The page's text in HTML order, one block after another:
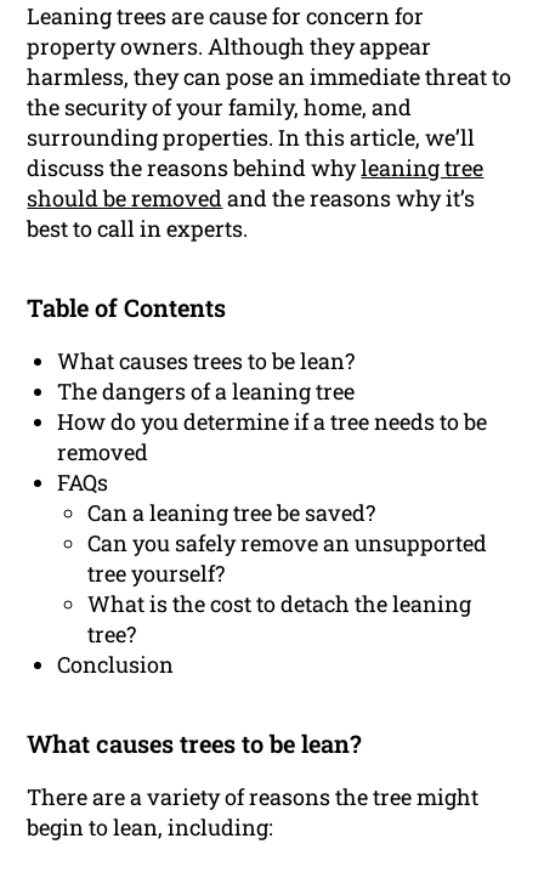
Leaning trees are cause for concern for
property owners. Although they appear
harmless, they can pose an immediate threat to
the security of your family, home, and
surrounding properties. In this article, we’ll
discuss the reasons behind whyleaning tree
should be removedand the reasons why it’s
best to call in experts.
Table of Contents
What causes trees to be lean?
The dangers of a leaning tree
How do you determine if a tree needs to be
removed
FAQs
Can a leaning tree be saved?
Can you safely remove an unsupported
tree yourself?
What is the cost to detach the leaning
tree?
Conclusion
What causes trees to be lean?
There are a variety of reasons the tree might
begin to lean, including: